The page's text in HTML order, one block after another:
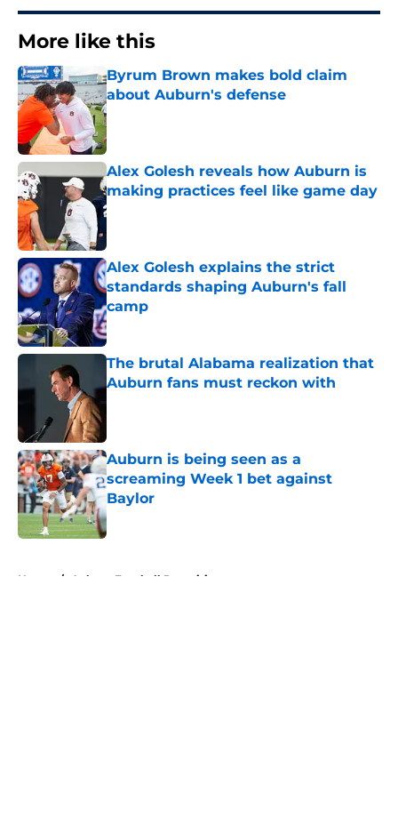
More like this
Byrum Brown makes bold claim
about Auburn's defense
Published by on Invalid Date
Alex Golesh reveals how Auburn is
making practices feel like game day
Published by on Invalid Date
Alex Golesh explains the strict
standards shaping Auburn's fall
camp
Published by on Invalid Date
The brutal Alabama realization that
Auburn fans must reckon with
Auburn is being seen as a
screaming Week 1 bet against
Baylor
Published by on Invalid Date
Home / Auburn Football Recruiting